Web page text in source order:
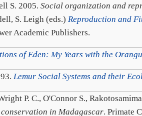
S. 2005. Social organization and
S. Leigh (eds.) Reproduction and
Academic Publishers.
of Eden: My Years with the
Lemur Social Systems and their
P. C., O'Connor S.,
in Madagascar. Primate